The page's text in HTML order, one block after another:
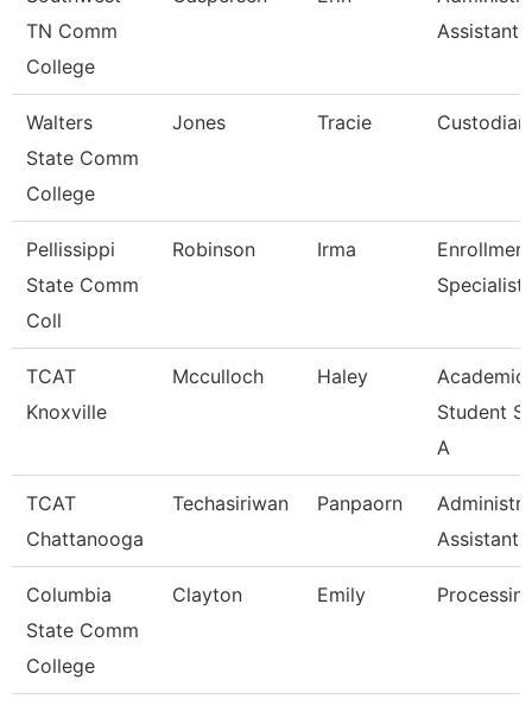
TN Comm
College
Assistant
Walters
State Comm
College
Jones Tracie Custodian
Pellissippi
State Comm
Coll
Robinson Irma
Enrollment
Specialist
TCAT
Knoxville
Mcculloch Haley
Academic
Student
A
TCAT
Chattanooga
Techasiriwan Panpaorn
Assistant
Columbia
State Comm
College
Clayton Emily